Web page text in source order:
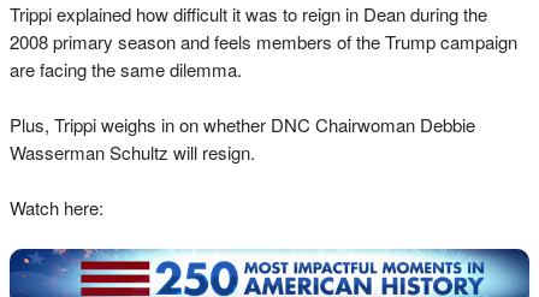
Trippi explained how difficult it was to reign in Dean during the
2008 primary season and feels members of the Trump campaign
are facing the same dilemma.
Plus, Trippi weighs in on whether DNC Chairwoman Debbie
Wasserman Schultz will resign.
Watch here: